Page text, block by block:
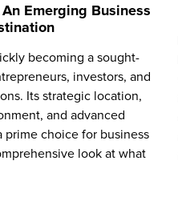
Emerging Business
becoming a sought-
investors, and
Its strategic location,
and advanced
prime choice for business
look at what